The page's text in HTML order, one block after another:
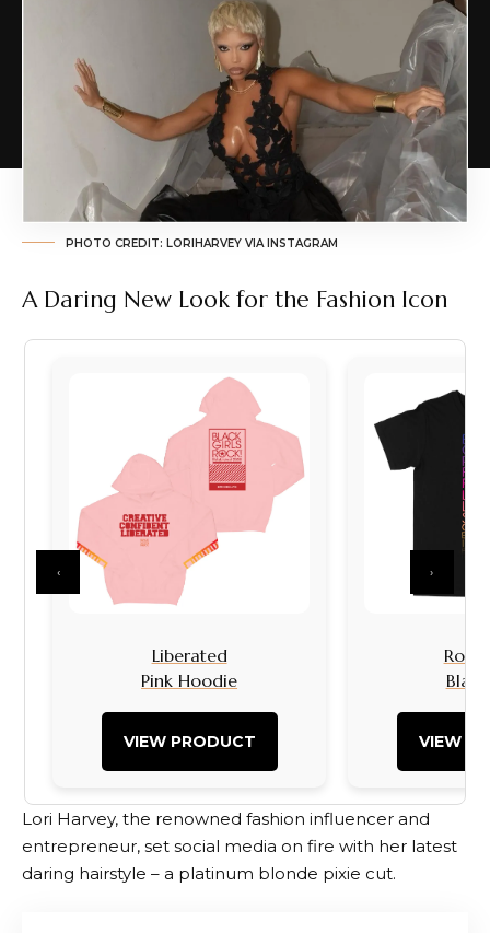
PHOTO CREDIT: LORIHARVEY VIA INSTAGRAM
A Daring New Look for the Fashion Icon
Liberated
Pink Hoodie
VIEW PRODUCT
Rock
VIEW
‹ ›
Lori Harvey, the renowned fashion influencer and
entrepreneur, set social media on fire with her latest
daring hairstyle – a platinum blonde pixie cut.